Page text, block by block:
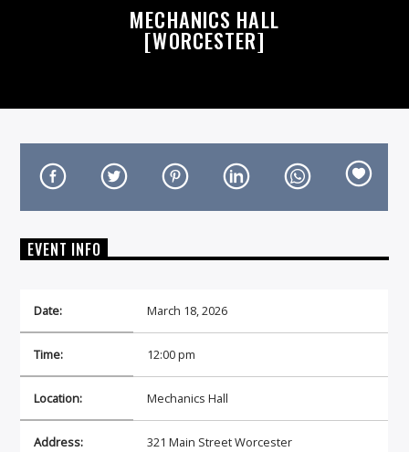
On Air Now
MECHANICS HALL
[WORCESTER]
EVENT INFO
Date: March 18, 2026
Time: 12:00 pm
Location: Mechanics Hall
Address: 321 Main Street Worcester